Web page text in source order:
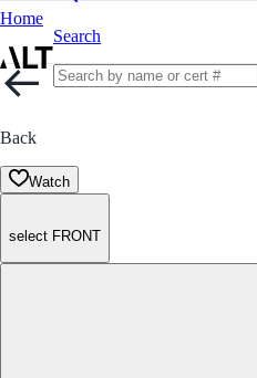
Home
Search
Back
Watch
select FRONT